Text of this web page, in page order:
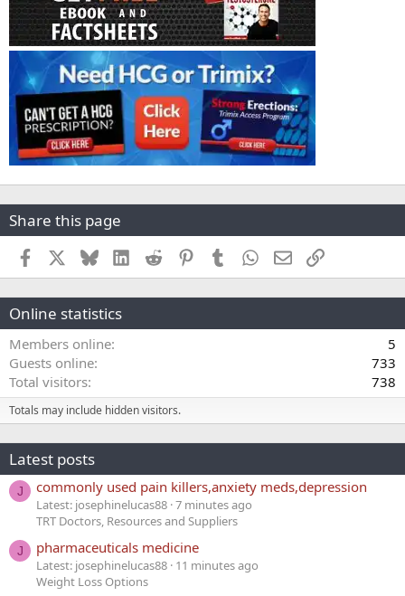
Share this page
Facebook BlueskyLinkedInReddit PinterestTumblr WhatsApp
EmailLink
Online statistics
Members online
5
Guests online
733
Total visitors
738
Totals may include hidden visitors.
Latest posts
J commonly used pain killers,anxiety meds,depression
Latest: josephinelucas88 7 minutes ago
TRT Doctors, Resources and Suppliers
J pharmaceuticals medicine
Latest: josephinelucas88 11 minutes ago
Weight Loss Options